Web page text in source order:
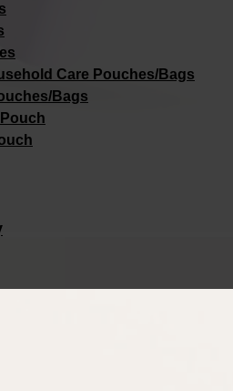
Care Pouches/Bags​
Bags